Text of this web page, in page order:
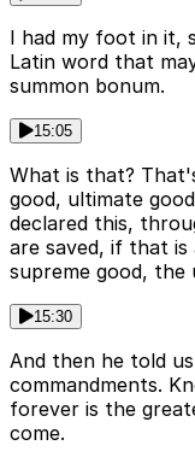
I had my foot in it,
Latin word that
summon bonum.
15:05
What is that?
good, ultimate
declared this,
are saved, if that
supreme good, the
15:30
And then he told
commandments.
forever is the
come.